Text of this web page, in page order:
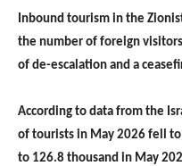
Inbound tourism in the
the number of foreign
of de-escalation and a
According to data from the
of tourists in May 2026 fell
to 126.8 thousand in May